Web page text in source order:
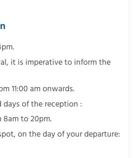
it is imperative to inform the
11:00 am onwards.
days of the reception :
8am to 20pm.
on the day of your departure: